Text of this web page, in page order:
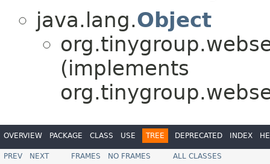
java.lang.Object
(implements
OVERVIEW PACKAGE CLASS USE TREE DEPRECATED INDEX
PREV NEXT FRAMES NO FRAMES ALL CLASSES